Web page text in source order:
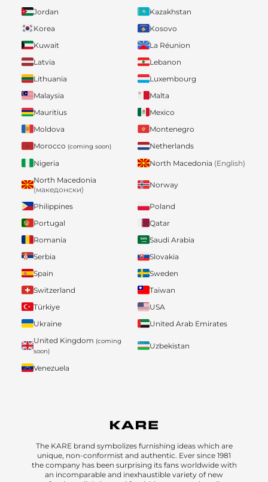
Jordan
Kazakhstan
Korea
Kosovo
Kuwait
La Réunion
Latvia
Lebanon
Lithuania
Luxembourg
Malaysia
Malta
Mauritius
Mexico
Moldova
Montenegro
Morocco (coming soon)
Netherlands
Nigeria
North Macedonia (English)
North Macedonia
(македонски)
Norway
Philippines
Poland
Portugal
Qatar
Romania
Saudi Arabia
Serbia
Slovakia
Spain
Sweden
Switzerland
Taiwan
Türkiye
USA
Ukraine
United Arab Emirates
United Kingdom (coming
soon)
Uzbekistan
Venezuela
The KARE brand symbolizes furnishing ideas which are
unique, non-conformist and authentic. Ever since 1981
the company has been surprising its fans worldwide with
an incomparable and inexhaustible variety of new